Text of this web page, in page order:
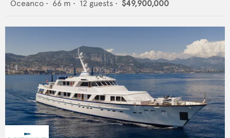
Oceanco • 66 m • 12 guests • $49,900,000